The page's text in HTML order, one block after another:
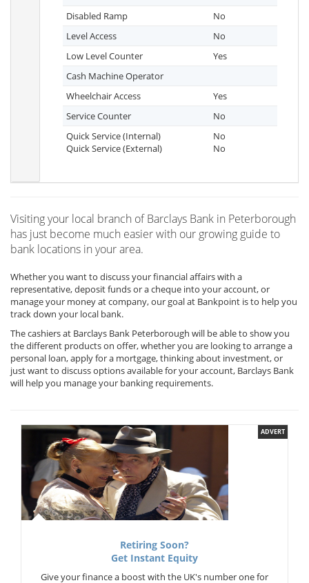
Disabled Ramp
No
Level Access
No
Low Level Counter
Yes
Cash Machine Operator
Wheelchair Access
Yes
Service Counter
No
Quick Service (Internal)
Quick Service (External)
No
No
Visiting your local branch of Barclays Bank in Peterborough
has just become much easier with our growing guide to
bank locations in your area.
Whether you want to discuss your financial affairs with a
representative, deposit funds or a cheque into your account, or
manage your money at company, our goal at Bankpoint is to help you
track down your local bank.
The cashiers at Barclays Bank Peterborough will be able to show you
the different products on offer, whether you are looking to arrange a
personal loan, apply for a mortgage, thinking about investment, or
just want to discuss options available for your account, Barclays Bank
will help you manage your banking requirements.
ADVERT
Retiring Soon?
Get Instant Equity
Give your finance a boost with the UK's number one for